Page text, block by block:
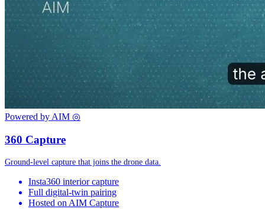
Powered by AIM ◎
360 Capture
Ground-level capture that joins the drone data.
Insta360 interior capture
Full digital-twin pairing
Hosted on AIM Capture